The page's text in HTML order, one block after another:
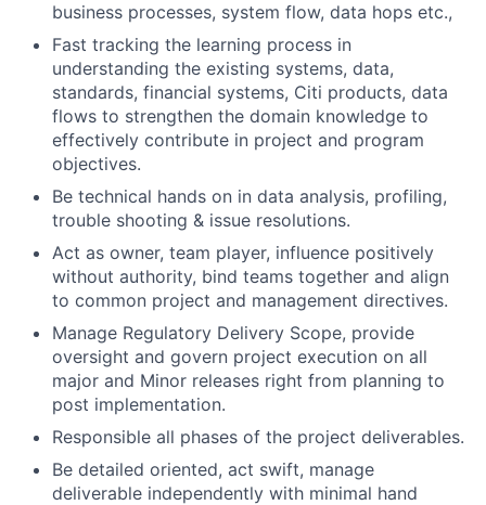
business processes, system flow, data hops etc.,
Fast tracking the learning process in
understanding the existing systems, data,
standards, financial systems, Citi products, data
flows to strengthen the domain knowledge to
effectively contribute in project and program
objectives.
Be technical hands on in data analysis, profiling,
trouble shooting & issue resolutions.
Act as owner, team player, influence positively
without authority, bind teams together and align
to common project and management directives.
Manage Regulatory Delivery Scope, provide
oversight and govern project execution on all
major and Minor releases right from planning to
post implementation.
Responsible all phases of the project deliverables.
Be detailed oriented, act swift, manage
deliverable independently with minimal hand